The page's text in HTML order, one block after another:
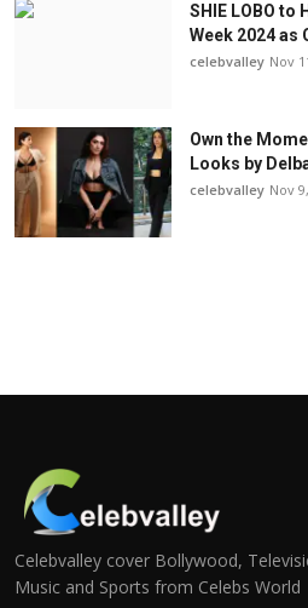
SHIE LOBO to
Week 2024 as
celebvalley Nov
Own the
Looks by
celebvalley Nov
Celebvalley cover Bollywood,
Music and Sports from Celebs World